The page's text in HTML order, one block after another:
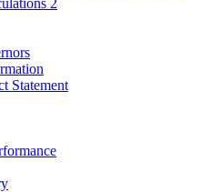
2
Statement